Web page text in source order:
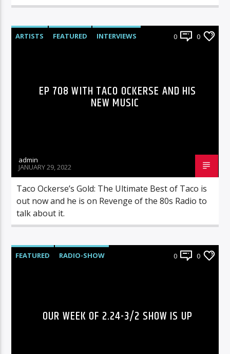
ARTISTS FEATURED
INTERVIEWS
0 0
EP 708 WITH TACO OCKERSE AND HIS
NEW MUSIC
admin
JANUARY 29, 2022
Taco Ockerse’s Gold: The Ultimate Best of Taco is
out now and he is on Revenge of the 80s Radio to
talk about it.
FEATURED RADIO-SHOW 0 0
OUR WEEK OF 2.24-3/2 SHOW IS UP